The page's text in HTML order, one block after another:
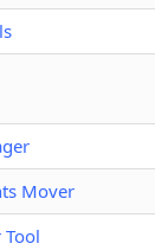
Mover
Tool